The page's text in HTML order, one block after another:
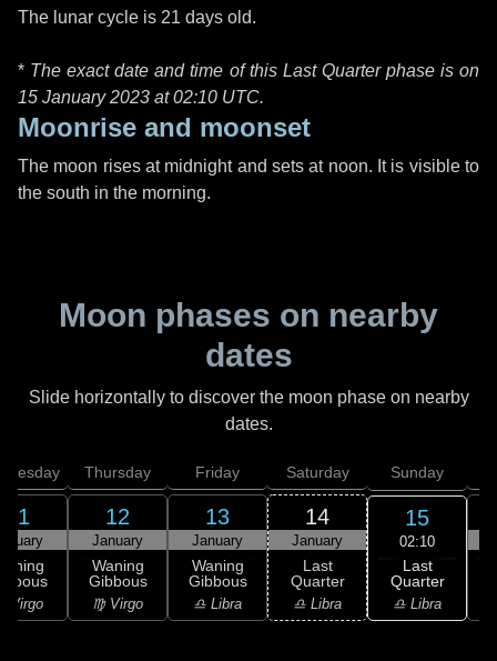
The lunar cycle is 21 days old.
* The exact date and time of this Last Quarter phase is on
15 January 2023 at02:10 UTC.
Moonrise and moonset
The moon rises at midnight and sets at noon. It is visible to
the south in the morning.
Moon phases on nearby
dates
Slide horizontally to discover the moon phase on nearby
dates.
11
Virgo
Thursday
12
January
Waning
Gibbous
♍ Virgo
Friday
13
January
Waning
Gibbous
♎ Libra
Saturday
14
January
Last
Quarter
♎ Libra
Sunday
15
02:10
Last
Quarter
♎ Libra